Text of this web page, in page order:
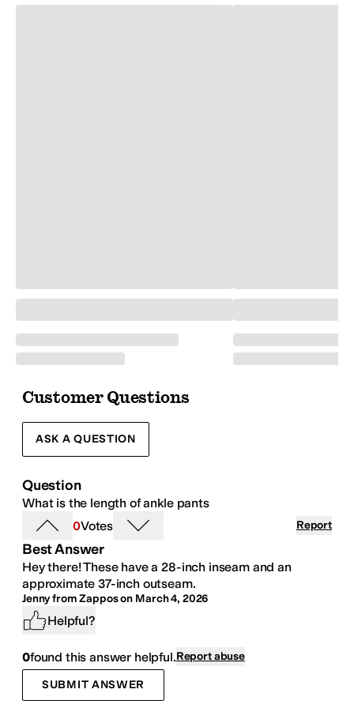
Customer Questions
ASK A QUESTION
Question
What is the length of ankle pants
0Votes Report
Best Answer
Hey there! These have a 28-inch inseam and an
approximate 37-inch outseam.
Jenny from Zapposon March 4, 2026
Helpful?
0found this answer helpful.Report abuse
SUBMIT ANSWER